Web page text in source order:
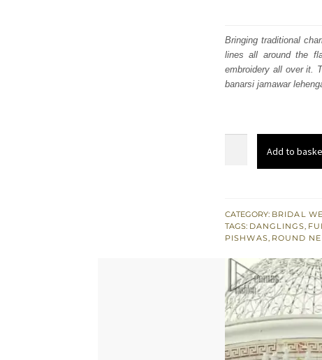
Bringing traditional
lines all around the
embroidery all over it.
banarsi jamawar
Pishwas
n
Jamawar
Lehenga
quantity
Add to
CATEGORY: BRIDAL
TAGS: DANGLINGS,
PISHWAS, ROUND